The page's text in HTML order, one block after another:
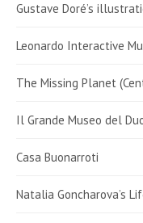
Gustave Doré’s
Leonardo Interactive
The Missing Planet
Il Grande Museo del
Casa Buonarroti
Natalia Goncharova’s